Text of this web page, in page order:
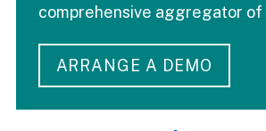
comprehensive aggregator of
ARRANGE A DEMO